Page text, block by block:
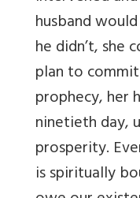
husband
he didn’t, she
plan to
prophecy, her
ninetieth day,
prosperity.
is spiritually